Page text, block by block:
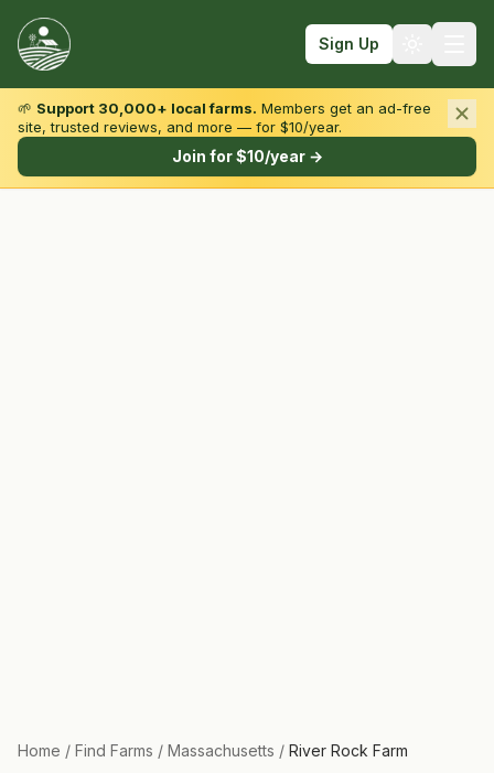
Sign Up
Browse by State & Type
🌱 Support 30,000+ local farms. Members get an ad-free
site, trusted reviews, and more — for $10/year.
Join for $10/year →
Home / Find Farms / Massachusetts / River Rock Farm